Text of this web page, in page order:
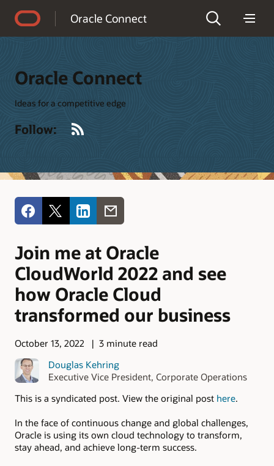
Oracle Connect
Oracle Connect
Ideas for a competitive edge
Follow:
Join me at Oracle
CloudWorld 2022 and see
how Oracle Cloud
transformed our business
October 13, 2022
3 minute read
Douglas Kehring
Executive Vice President, Corporate Operations
This is a syndicated post. View the original post here.
In the face of continuous change and global challenges,
Oracle is using its own cloud technology to transform,
stay ahead, and achieve long-term success.